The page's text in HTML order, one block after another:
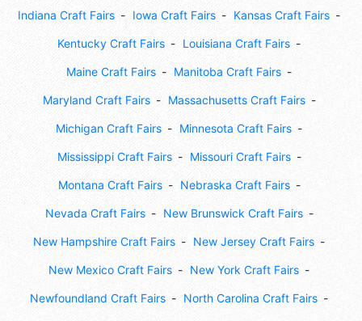
Indiana Craft Fairs Iowa Craft Fairs Kansas Craft Fairs
Kentucky Craft Fairs Louisiana Craft Fairs
Maine Craft Fairs Manitoba Craft Fairs
Maryland Craft Fairs Massachusetts Craft Fairs
Michigan Craft Fairs Minnesota Craft Fairs
Mississippi Craft Fairs Missouri Craft Fairs
Montana Craft Fairs Nebraska Craft Fairs
Nevada Craft Fairs New Brunswick Craft Fairs
New Hampshire Craft Fairs New Jersey Craft Fairs
New Mexico Craft Fairs New York Craft Fairs
Newfoundland Craft Fairs North Carolina Craft Fairs